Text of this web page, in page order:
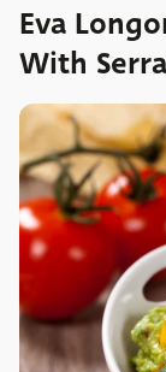
Eva
With